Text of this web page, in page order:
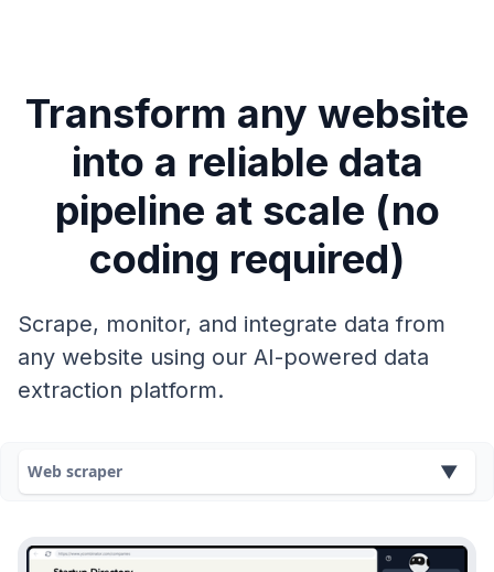
Transform any website
into a reliable data
pipeline at scale (no
coding required)
Scrape, monitor, and integrate data from
any website using our AI-powered data
extraction platform.
Web scraper